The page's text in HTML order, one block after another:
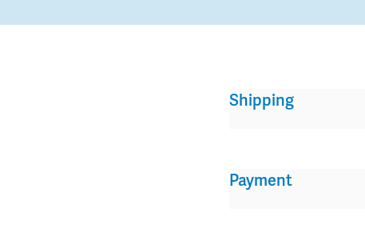
Shipping
Payment